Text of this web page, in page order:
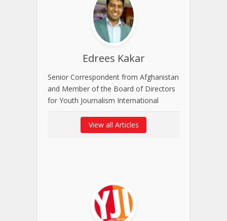
Edrees Kakar
Senior Correspondent from Afghanistan
and Member of the Board of Directors
for Youth Journalism International
View all Articles